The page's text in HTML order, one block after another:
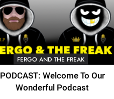
FERGO AND THE FREAK
PODCAST: Welcome To Our
Wonderful Podcast